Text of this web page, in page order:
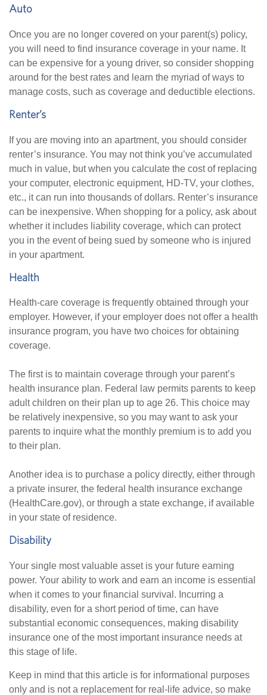
Auto
Once you are no longer covered on your parent(s) policy,
you will need to find insurance coverage in your name. It
can be expensive for a young driver, so consider shopping
around for the best rates and learn the myriad of ways to
manage costs, such as coverage and deductible elections.
Renter’s
If you are moving into an apartment, you should consider
renter’s insurance. You may not think you’ve accumulated
much in value, but when you calculate the cost of replacing
your computer, electronic equipment, HD-TV, your clothes,
etc., it can run into thousands of dollars. Renter’s insurance
can be inexpensive. When shopping for a policy, ask about
whether it includes liability coverage, which can protect
you in the event of being sued by someone who is injured
in your apartment.
Health
Health-care coverage is frequently obtained through your
employer. However, if your employer does not offer a health
insurance program, you have two choices for obtaining
coverage.
The first is to maintain coverage through your parent’s
health insurance plan. Federal law permits parents to keep
adult children on their plan up to age 26. This choice may
be relatively inexpensive, so you may want to ask your
parents to inquire what the monthly premium is to add you
to their plan.
Another idea is to purchase a policy directly, either through
a private insurer, the federal health insurance exchange
(HealthCare.gov), or through a state exchange, if available
in your state of residence.
Disability
Your single most valuable asset is your future earning
power. Your ability to work and earn an income is essential
when it comes to your financial survival. Incurring a
disability, even for a short period of time, can have
substantial economic consequences, making disability
insurance one of the most important insurance needs at
this stage of life.
Keep in mind that this article is for informational purposes
only and is not a replacement for real-life advice, so make